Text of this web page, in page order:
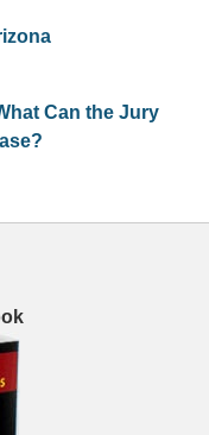
Can the Jury